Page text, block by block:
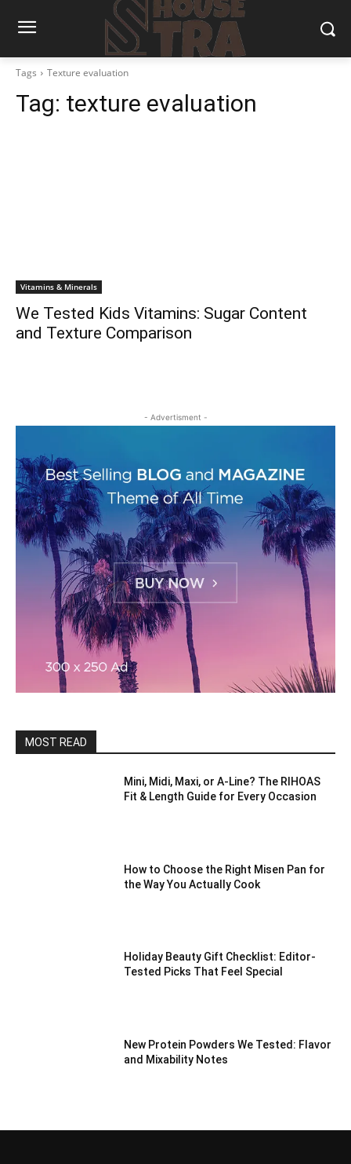
Tags Texture evaluation
Tag: texture evaluation
Vitamins & Minerals
We Tested Kids Vitamins: Sugar Content
and Texture Comparison
- Advertisment -
MOST READ
Mini, Midi, Maxi, or A-Line? The RIHOAS
Fit & Length Guide for Every Occasion
How to Choose the Right Misen Pan for
the Way You Actually Cook
Holiday Beauty Gift Checklist: Editor-
Tested Picks That Feel Special
New Protein Powders We Tested: Flavor
and Mixability Notes